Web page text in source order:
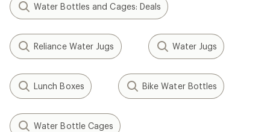
Water Bottles and Cages: Deals
Reliance Water Jugs Water Jugs
Lunch Boxes Bike Water Bottles
Water Bottle Cages